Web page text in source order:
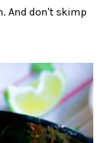
And don't skimp